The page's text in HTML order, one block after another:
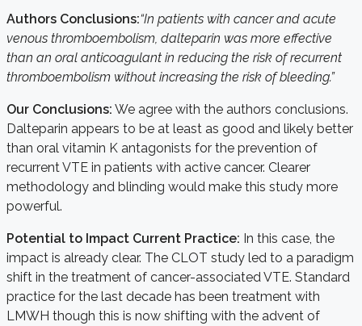
Authors Conclusions:“In patients with cancer and acute
venous thromboembolism, dalteparin was more effective
than an oral anticoagulant in reducing the risk of recurrent
thromboembolism without increasing the risk of bleeding.”
Our Conclusions: We agree with the authors conclusions.
Dalteparin appears to be at least as good and likely better
than oral vitamin K antagonists for the prevention of
recurrent VTE in patients with active cancer. Clearer
methodology and blinding would make this study more
powerful.
Potential to Impact Current Practice: In this case, the
impact is already clear. The CLOT study led to a paradigm
shift in the treatment of cancer-associated VTE. Standard
practice for the last decade has been treatment with
LMWH though this is now shifting with the advent of